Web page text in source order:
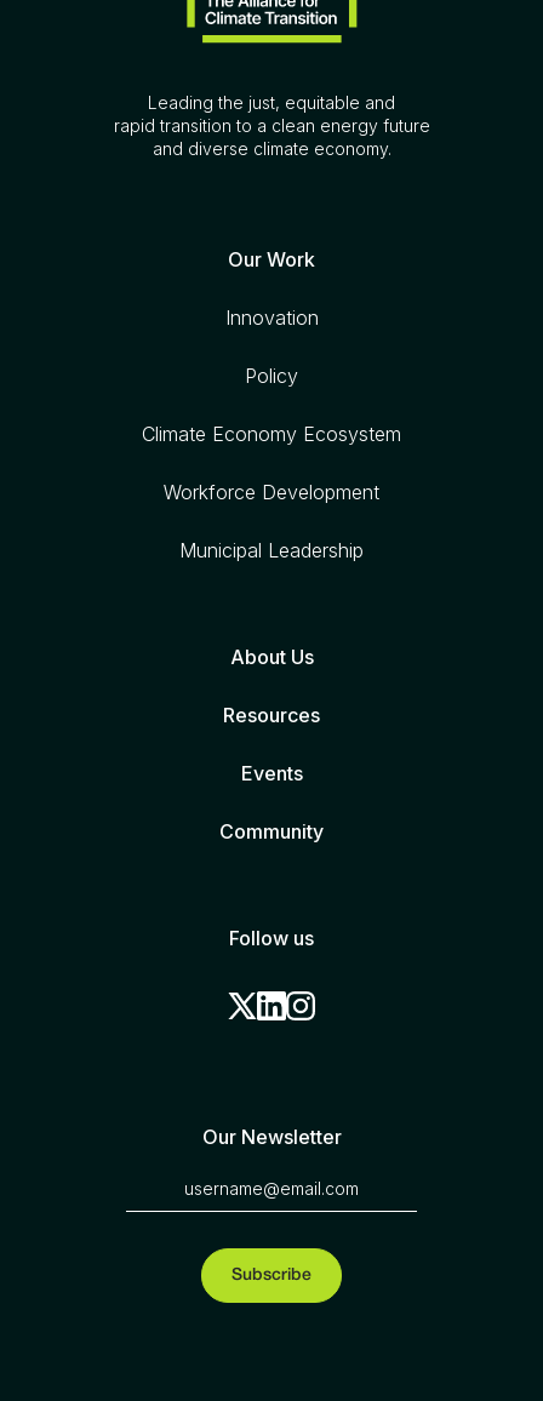
Leading the just, equitable and
rapid transition to a clean energy future
and diverse climate economy.
Our Work
Innovation
Policy
Climate Economy Ecosystem
Workforce Development
Municipal Leadership
About Us
Resources
Events
Community
Follow us
Our Newsletter